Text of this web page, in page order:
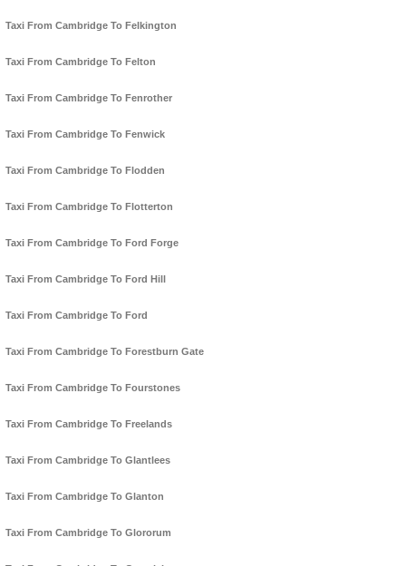
Taxi From Cambridge To Felkington
Taxi From Cambridge To Felton
Taxi From Cambridge To Fenrother
Taxi From Cambridge To Fenwick
Taxi From Cambridge To Flodden
Taxi From Cambridge To Flotterton
Taxi From Cambridge To Ford Forge
Taxi From Cambridge To Ford Hill
Taxi From Cambridge To Ford
Taxi From Cambridge To Forestburn Gate
Taxi From Cambridge To Fourstones
Taxi From Cambridge To Freelands
Taxi From Cambridge To Glantlees
Taxi From Cambridge To Glanton
Taxi From Cambridge To Glororum